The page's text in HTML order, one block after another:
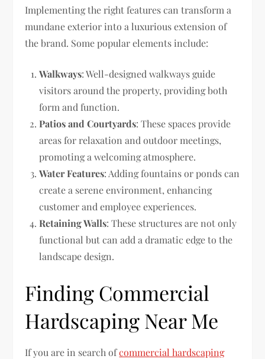
Implementing the right features can transform a
mundane exterior into a luxurious extension of
the brand. Some popular elements include:
Walkways: Well-designed walkways guide
visitors around the property, providing both
form and function.
Patios and Courtyards: These spaces provide
areas for relaxation and outdoor meetings,
promoting a welcoming atmosphere.
Water Features: Adding fountains or ponds can
create a serene environment, enhancing
customer and employee experiences.
Retaining Walls: These structures are not only
functional but can add a dramatic edge to the
landscape design.
Finding Commercial
Hardscaping Near Me
If you are in search ofcommercial hardscaping